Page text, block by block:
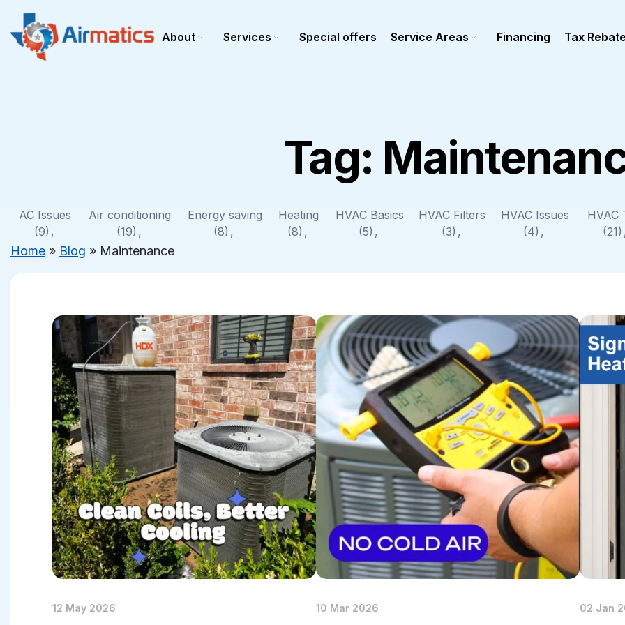
About Services
AC maintenance
Commercial AC
Heating
Heating repair
Heating maintenance
Commercial Heating
Heat-Pump Repair
Heat-Pump Installation
Heat-Pump Maintenance
Ductless Mini-Split
Mini-split repair
Mini-Split maintenance
Commercial Ductless
Special offers Service Areas Financing Tax
Tag:
AC Issues
(9)
Air conditioning
(19)
Energy saving
(8)
Heating
(8)
HVAC Basics
(5)
HVAC Filters
(3)
HVAC Issues
(4)
HVAC
(21)
Home » Blog » Maintenance
12 May 2026 10 Mar 2026 02 Jan